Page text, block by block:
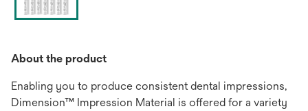
About the product
Enabling you to produce consistent dental impressions,
Dimension™ Impression Material is offered for a variety